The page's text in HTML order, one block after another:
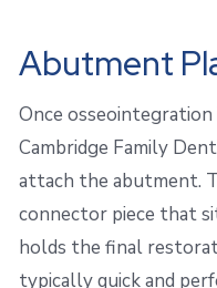
Abutment
Once
Cambridge Family
attach the abutment.
connector piece that
holds the final
typically quick and